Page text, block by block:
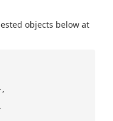
objects below at